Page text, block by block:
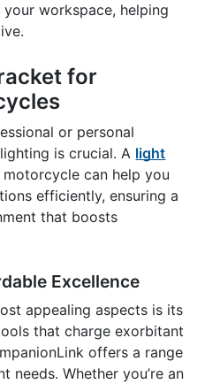
workspace, helping
for
or personal
is crucial. A light
can help you
efficiently, ensuring a
that boosts
Excellence
appealing aspects is its
that charge exorbitant
offers a range
Whether you’re an